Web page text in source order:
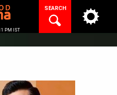
PM IST
SEARCH